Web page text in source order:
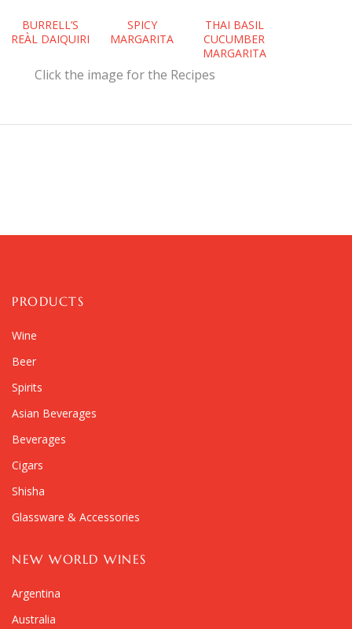
BURRELL’S
REÀL DAIQUIRI
SPICY
MARGARITA
THAI BASIL
CUCUMBER
MARGARITA
Click the image for the Recipes
PRODUCTS
Wine
Beer
Spirits
Asian Beverages
Beverages
Cigars
Shisha
Glassware & Accessories
NEW WORLD WINES
Argentina
Australia